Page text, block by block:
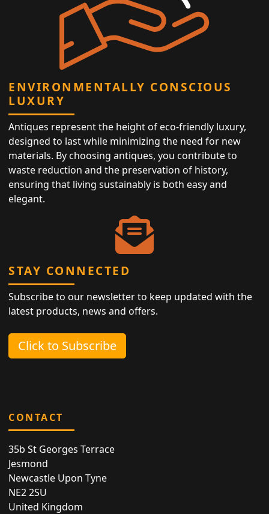
ENVIRONMENTALLY CONSCIOUS
LUXURY
Antiques represent the height of eco-friendly luxury,
designed to last while minimizing the need for new
materials. By choosing antiques, you contribute to
waste reduction and the preservation of history,
ensuring that living sustainably is both easy and
elegant.
STAY CONNECTED
Subscribe to our newsletter to keep updated with the
latest products, news and offers.
Click to Subscribe
CONTACT
35b St Georges Terrace
Jesmond
Newcastle Upon Tyne
NE2 2SU
United Kingdom